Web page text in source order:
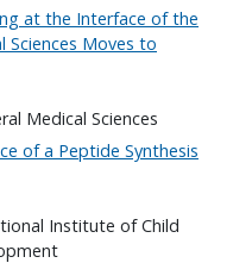
at the Interface of the
Sciences Moves to
Medical Sciences
of a Peptide Synthesis
Institute of Child